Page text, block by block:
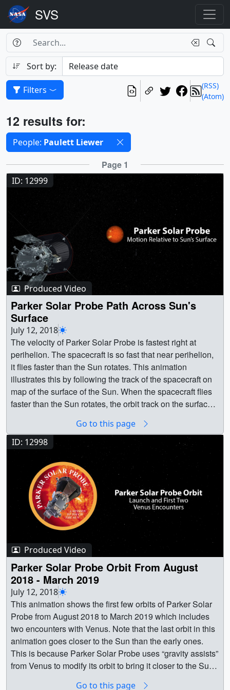
Search
Search Box
Search
Sort by:
(RSS)
(Atom)
Filters
Results
12 results for:
Selected filters
People: Paulett Liewer
Results Page 1
ID: 12999
Produced Video
Parker Solar Probe Path Across Sun's
Surface
July 12, 2018
The velocity of Parker Solar Probe is fastest right at
perihelion. The spacecraft is so fast that near perihelion,
it flies faster than the Sun rotates. This animation
illustrates this by following the track of the spacecraft on
map of the surface of the Sun. When the spacecraft flies
faster than the Sun rotates, the orbit track on the surface
co-rotation periods), the spacecraft and the Sun are
essential moving together (co-rotation). These periods of
time, which last many hours, will be invaluable for making
continuous measurements of solar wind from the same
source.Credit: NASA/JPL/WISPR Team ||
12999_PSPRelativeMotionToSun2018V81080p.00001_
print.jpg (1024x576) [100.7 KB] ||
12999_PSPRelativeMotionToSun2018V81080p.00001_s
earchweb.png (320x180) [54.3 KB] ||
12999_PSPRelativeMotionToSun2018V81080p.00001_
web.png (320x180) [54.3 KB] ||
12999_PSPRelativeMotionToSun2018V81080p.00001_t
hm.png (80x40) [3.5 KB] ||
12999_PSPRelativeMotionToSun2018V81080p.mp4
(1920x1080) [76.2 MB] || PRORES_B-
ROLL_12999_PSPRelativeMotionToSun2018V81080p_
prores.mov (1280x720) [335.3 MB] ||
YOUTUBE_1080_12999_PSPRelativeMotionToSun201
8V81080p_youtube_1080.mp4 (1920x1080) [71.6 MB] ||
NASA_TV_12999_PSPRelativeMotionToSun2018V8108
0p.mpeg (1280x720) [156.1 MB] ||
12999_PSPRelativeMotionToSun2018V81080p.webm
Go to this page
ID: 12998
Produced Video
Parker Solar Probe Orbit From August
2018 - March 2019
July 12, 2018
This animation shows the first few orbits of Parker Solar
Probe from August 2018 to March 2019 which includes
two encounters with Venus. Note that the last orbit in this
animation goes closer to the Sun than the early ones.
This is because Parker Solar Probe uses “gravity assists”
from Venus to modify its orbit to bring it closer to the Sun.
Go to this page